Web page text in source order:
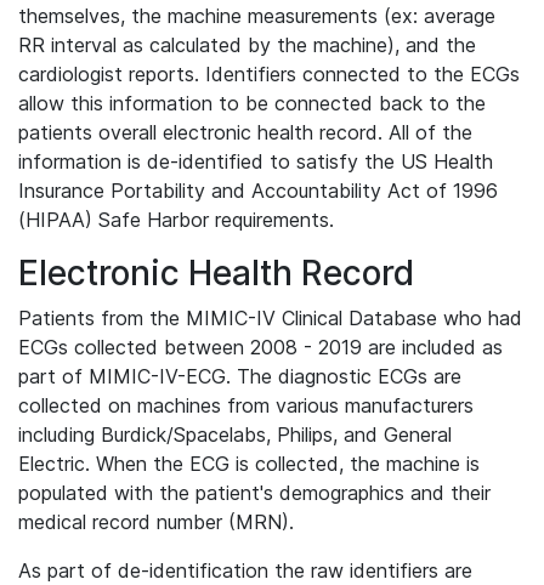
themselves, the machine measurements (ex: average
RR interval as calculated by the machine), and the
cardiologist reports. Identifiers connected to the ECGs
allow this information to be connected back to the
patients overall electronic health record. All of the
information is de-identified to satisfy the US Health
Insurance Portability and Accountability Act of 1996
(HIPAA) Safe Harbor requirements.
Electronic Health Record
Patients from the MIMIC-IV Clinical Database who had
ECGs collected between 2008 - 2019 are included as
part of MIMIC-IV-ECG. The diagnostic ECGs are
collected on machines from various manufacturers
including Burdick/Spacelabs, Philips, and General
Electric. When the ECG is collected, the machine is
populated with the patient's demographics and their
medical record number (MRN).
As part of de-identification the raw identifiers are